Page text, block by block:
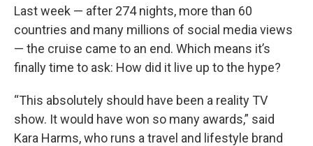
Last week — after 274 nights, more than 60
countries and many millions of social media views
— the cruise came to an end. Which means it’s
finally time to ask: How did it live up to the hype?
“This absolutely should have been a reality TV
show. It would have won so many awards,” said
Kara Harms, who runs a travel and lifestyle brand